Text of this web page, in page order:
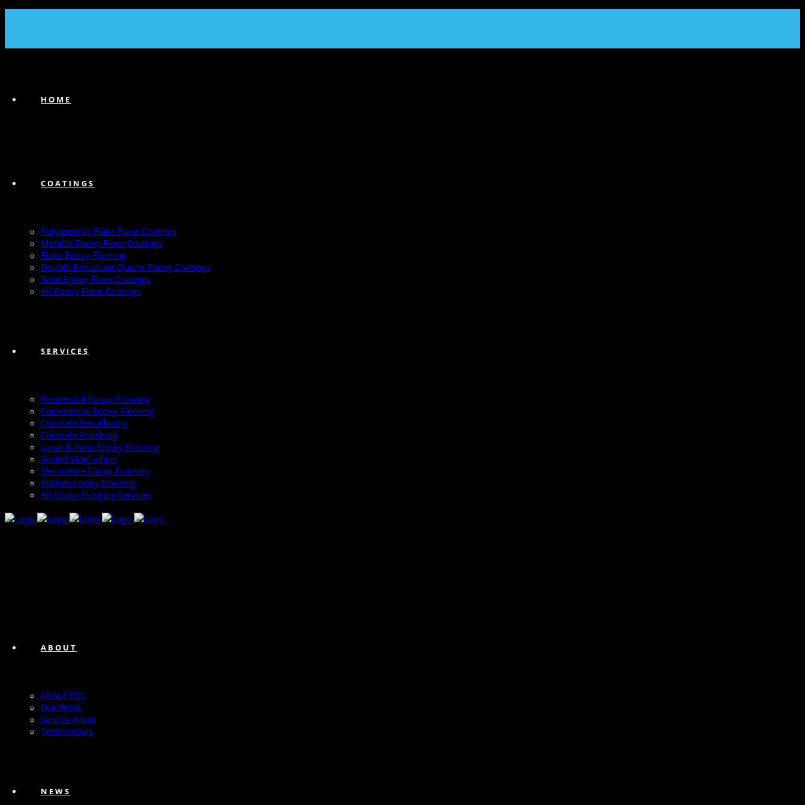
HOME
COATINGS
Polyaspartic Flake Floor Coatings
Metallic Epoxy Floor Coatings
Flake Epoxy Flooring
Double Broadcast Quartz Epoxy Coatings
Solid Epoxy Floor Coatings
All Epoxy Floor Coatings
SERVICES
Residential Epoxy Flooring
Commercial Epoxy Flooring
Concrete Resurfacing
Concrete Polishing
Lanai & Patio Epoxy Flooring
Sealed Vinyl Inlays
Decorative Epoxy Flooring
Kitchen Epoxy Flooring
All Epoxy Flooring Services
ABOUT
About TQC
Our Work
Service Areas
Testimonials
NEWS